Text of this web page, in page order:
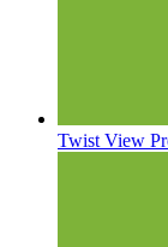
Twist View